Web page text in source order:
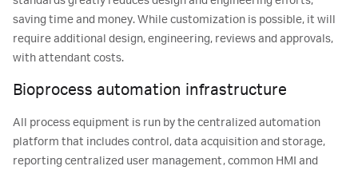
saving time and money. While customization is possible, it will
require additional design, engineering, reviews and approvals,
with attendant costs.
Bioprocess automation infrastructure
All process equipment is run by the centralized automation
platform that includes control, data acquisition and storage,
reporting centralized user management, common HMI and